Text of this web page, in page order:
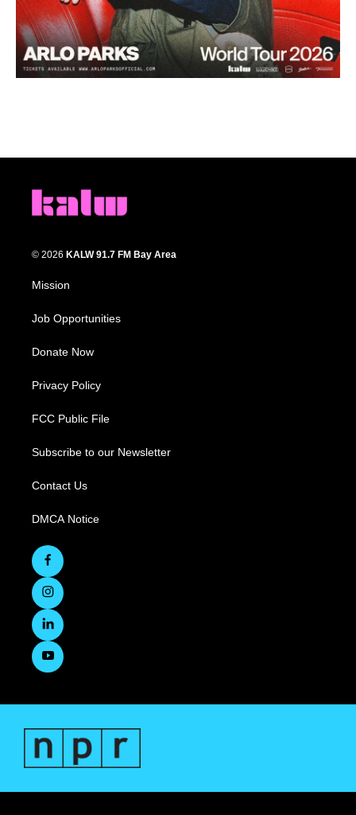
© 2026 KALW 91.7 FM Bay Area
Mission
Job Opportunities
Donate Now
Privacy Policy
FCC Public File
Subscribe to our Newsletter
Contact Us
DMCA Notice